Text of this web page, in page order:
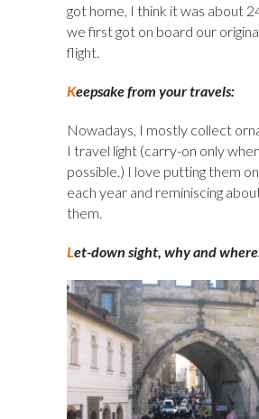
got home, I think it was about
we first got on board our
flight.
Keepsake from your travels:
Nowadays, I mostly collect
I travel light (carry-on only
possible.) I love putting them
each year and reminiscing
them.
L et-down sight, why and